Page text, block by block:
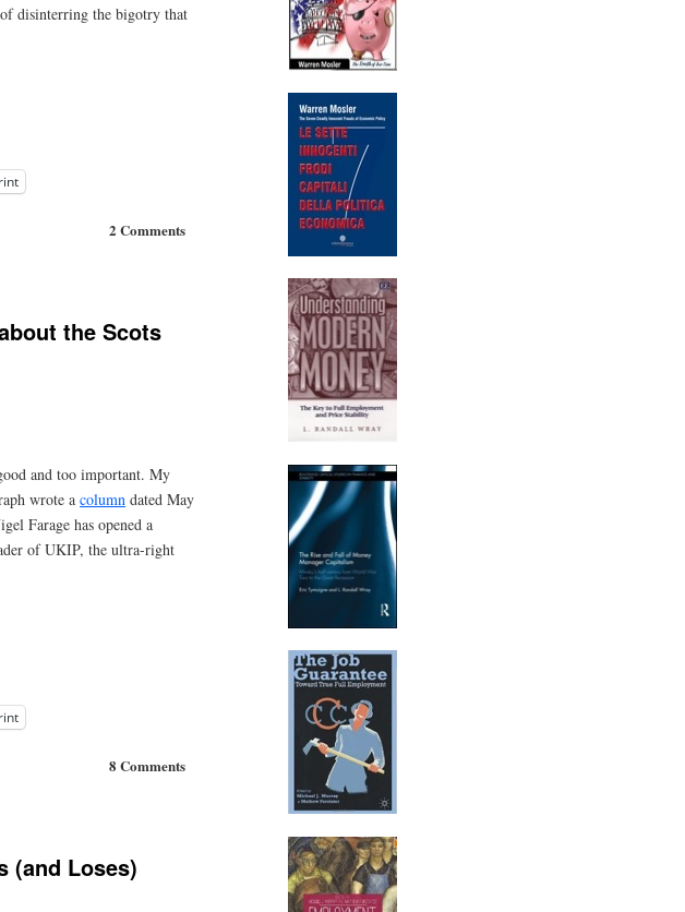
disinterring the bigotry that
2 Comments
the Scots
and too important. My
wrote a column dated May
Farage has opened a
of UKIP, the ultra-right
8 Comments
(and Loses)